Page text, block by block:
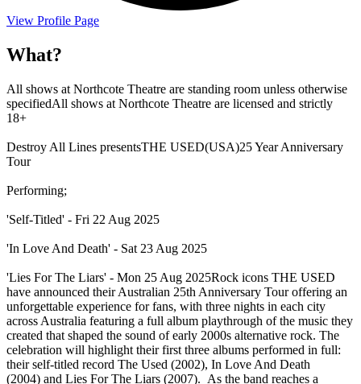
View Profile Page
What?
All shows at Northcote Theatre are standing room unless otherwise
specifiedAll shows at Northcote Theatre are licensed and strictly
18+
Destroy All Lines presentsTHE USED(USA)25 Year Anniversary
Tour
Performing;
'Self-Titled' - Fri 22 Aug 2025
'In Love And Death' - Sat 23 Aug 2025
'Lies For The Liars' - Mon 25 Aug 2025Rock icons THE USED
have announced their Australian 25th Anniversary Tour offering an
unforgettable experience for fans, with three nights in each city
across Australia featuring a full album playthrough of the music they
created that shaped the sound of early 2000s alternative rock. The
celebration will highlight their first three albums performed in full:
their self-titled record The Used (2002), In Love And Death
(2004) and Lies For The Liars (2007). As the band reaches a